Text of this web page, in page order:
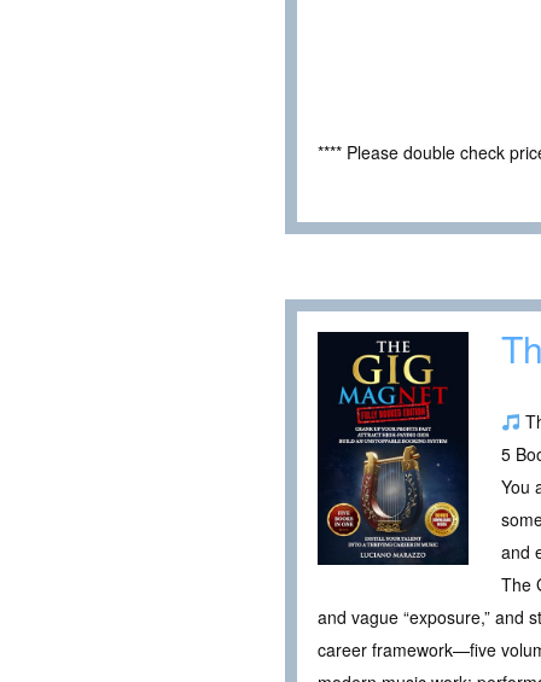
**** Please double check
5
You
and
The
and vague “exposure,” and
career framework—five